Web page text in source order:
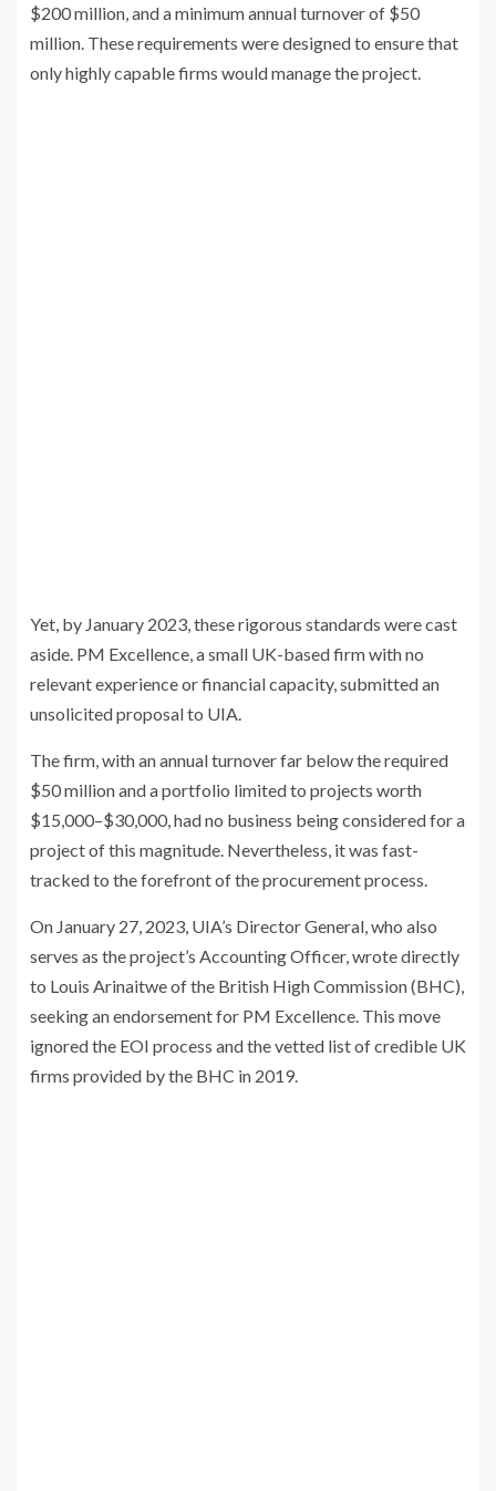
$200 million, and a minimum annual turnover of $50
million. These requirements were designed to ensure that
only highly capable firms would manage the project.
Yet, by January 2023, these rigorous standards were cast
aside. PM Excellence, a small UK-based firm with no
relevant experience or financial capacity, submitted an
unsolicited proposal to UIA.
The firm, with an annual turnover far below the required
$50 million and a portfolio limited to projects worth
$15,000–$30,000, had no business being considered for a
project of this magnitude. Nevertheless, it was fast-
tracked to the forefront of the procurement process.
On January 27, 2023, UIA’s Director General, who also
serves as the project’s Accounting Officer, wrote directly
to Louis Arinaitwe of the British High Commission (BHC),
seeking an endorsement for PM Excellence. This move
ignored the EOI process and the vetted list of credible UK
firms provided by the BHC in 2019.